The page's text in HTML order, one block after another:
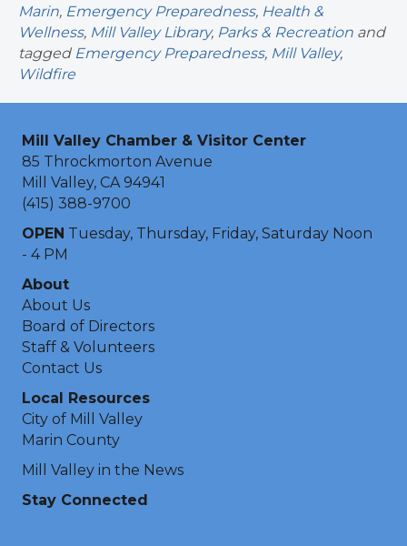
Marin, Emergency Preparedness, Health &
Wellness, Mill Valley Library, Parks & Recreation and
tagged Emergency Preparedness, Mill Valley,
Wildfire
Mill Valley Chamber & Visitor Center
85 Throckmorton Avenue
Mill Valley, CA 94941
(415) 388-9700
OPEN Tuesday, Thursday, Friday, Saturday Noon
- 4 PM
About
About Us
Board of Directors
Staff & Volunteers
Contact Us
Local Resources
City of Mill Valley
Marin County
Mill Valley in the News
Stay Connected